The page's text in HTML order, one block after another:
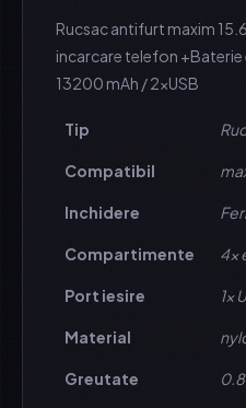
Rucsac antifurt maxim
incarcare telefon +Baterie
13200 mAh / 2xUSB
Tip
Compatibil
Inchidere
Compartimente 4x
Port iesire 1x
Material
Greutate